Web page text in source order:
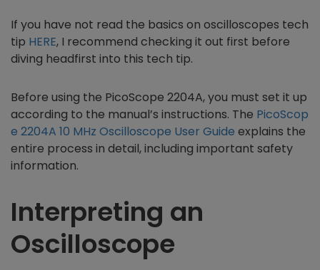
If you have not read the basics on oscilloscopes tech
tip HERE, I recommend checking it out first before
diving headfirst into this tech tip.
Before using the PicoScope 2204A, you must set it up
according to the manual’s instructions. The PicoScop
e 2204A 10 MHz Oscilloscope User Guide explains the
entire process in detail, including important safety
information.
Interpreting an
Oscilloscope